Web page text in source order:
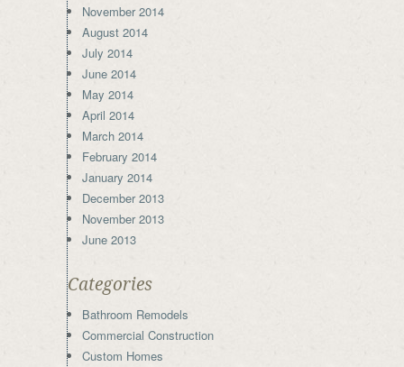
November 2014
August 2014
July 2014
June 2014
May 2014
April 2014
March 2014
February 2014
January 2014
December 2013
November 2013
June 2013
Categories
Bathroom Remodels
Commercial Construction
Custom Homes